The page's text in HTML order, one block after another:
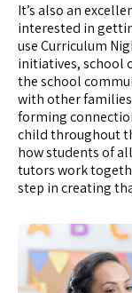
It’s also an
interested in
use Curriculum
initiatives, school
the school
with other
forming
child throughout
how students of
tutors work
step in creating